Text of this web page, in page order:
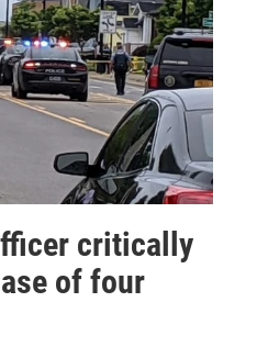
critically
of four